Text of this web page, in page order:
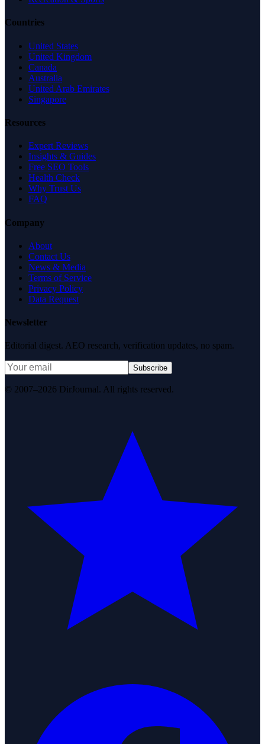
Countries
United States
United Kingdom
Canada
Australia
United Arab Emirates
Singapore
Resources
Expert Reviews
Insights & Guides
Free SEO Tools
Health Check
Why Trust Us
FAQ
Company
About
Contact Us
News & Media
Terms of Service
Privacy Policy
Data Request
Newsletter
Editorial digest. AEO research, verification updates, no spam.
Subscribe
© 2007–2026 DirJournal. All rights reserved.